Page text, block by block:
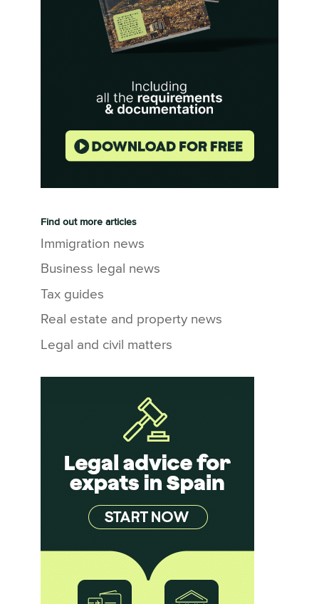
Find out more articles
Immigration news
Business legal news
Tax guides
Real estate and property news
Legal and civil matters